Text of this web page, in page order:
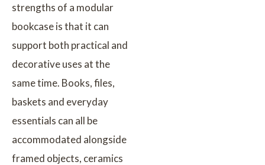
strengths of a modular
bookcase is that it can
support both practical and
decorative uses at the
same time. Books, files,
baskets and everyday
essentials can all be
accommodated alongside
framed objects, ceramics